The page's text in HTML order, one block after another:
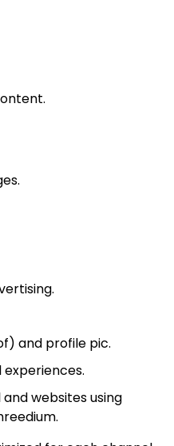
and profile pic.
experiences.
websites using